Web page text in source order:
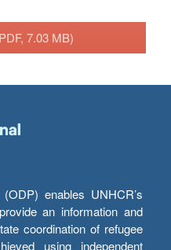
7.03 MB)
enables UNHCR’s
an information and
coordination of refugee
using independent